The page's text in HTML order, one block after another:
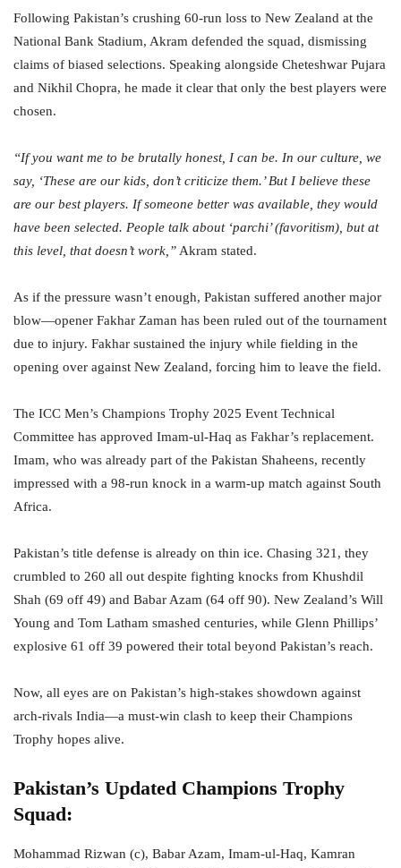
Following Pakistan’s crushing 60-run loss to New Zealand at the
National Bank Stadium, Akram defended the squad, dismissing
claims of biased selections. Speaking alongside Cheteshwar Pujara
and Nikhil Chopra, he made it clear that only the best players were
chosen.
“If you want me to be brutally honest, I can be. In our culture, we
say, ‘These are our kids, don’t criticize them.’ But I believe these
are our best players. If someone better was available, they would
have been selected. People talk about ‘parchi’ (favoritism), but at
this level, that doesn’t work,” Akram stated.
As if the pressure wasn’t enough, Pakistan suffered another major
blow—opener Fakhar Zaman has been ruled out of the tournament
due to injury. Fakhar sustained the injury while fielding in the
opening over against New Zealand, forcing him to leave the field.
The ICC Men’s Champions Trophy 2025 Event Technical
Committee has approved Imam-ul-Haq as Fakhar’s replacement.
Imam, who was already part of the Pakistan Shaheens, recently
impressed with a 98-run knock in a warm-up match against South
Africa.
Pakistan’s title defense is already on thin ice. Chasing 321, they
crumbled to 260 all out despite fighting knocks from Khushdil
Shah (69 off 49) and Babar Azam (64 off 90). New Zealand’s Will
Young and Tom Latham smashed centuries, while Glenn Phillips’
explosive 61 off 39 powered their total beyond Pakistan’s reach.
Now, all eyes are on Pakistan’s high-stakes showdown against
arch-rivals India—a must-win clash to keep their Champions
Trophy hopes alive.
Pakistan’s Updated Champions Trophy
Squad:
Mohammad Rizwan (c), Babar Azam, Imam-ul-Haq, Kamran